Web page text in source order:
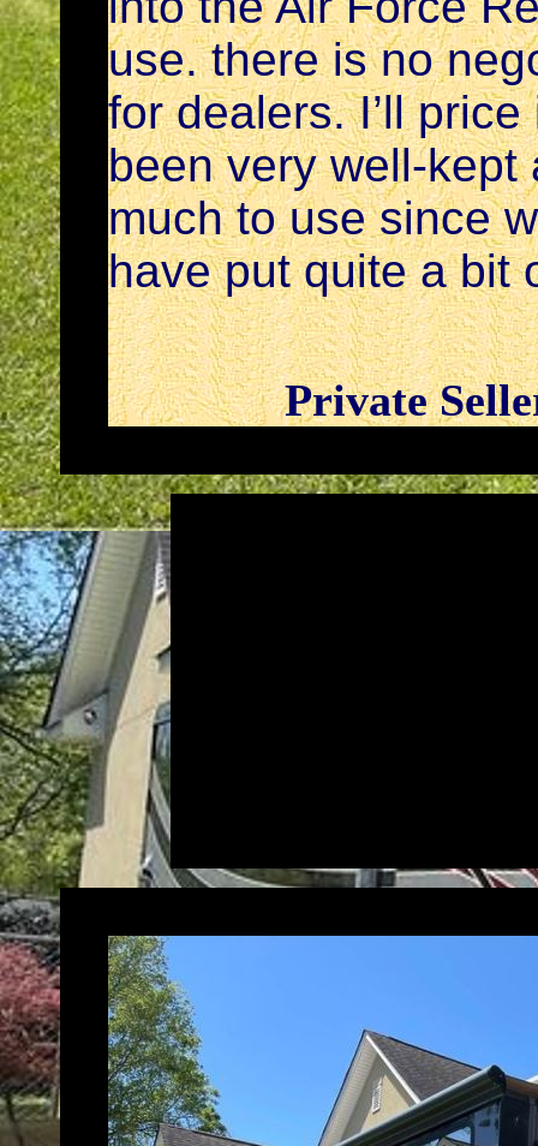
use. there is no
for dealers. I’ll
been very well-kept
much to use since
have put quite a bit
Private